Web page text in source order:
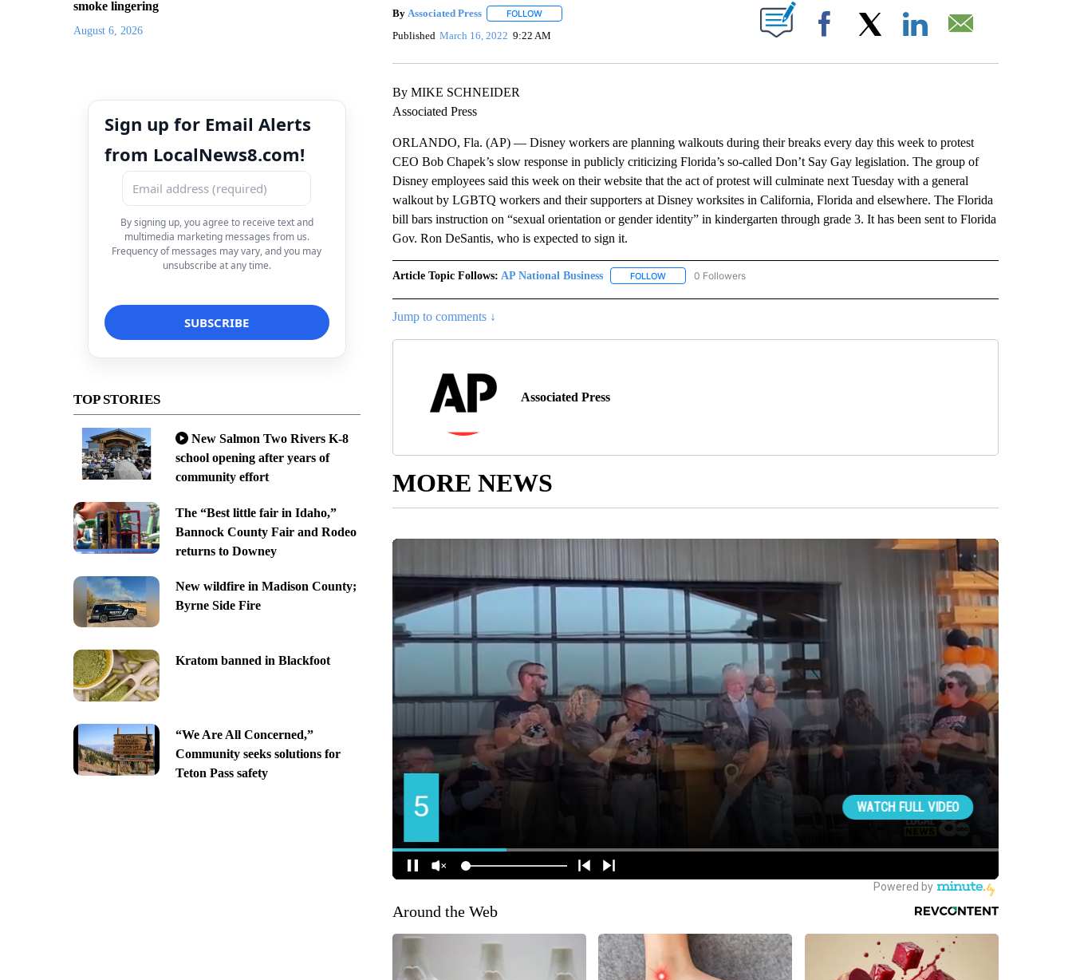
smoke lingering
August 6, 2026
Sign up for Email Alerts
from LocalNews8.com!
By signing up, you agree to receive text and
multimedia marketing messages from us.
Frequency of messages may vary, and you may
unsubscribe at any time.
TOP STORIES
New Salmon Two Rivers K-8
school opening after years of
community effort
The “Best little fair in Idaho,”
Bannock County Fair and Rodeo
returns to Downey
New wildfire in Madison County;
Byrne Side Fire
Kratom banned in Blackfoot
“We Are All Concerned,”
Community seeks solutions for
Teton Pass safety
By Associated Press FOLLOWFOLLOW "" TO RECEIVE NOTIFICATIONS ABOUT NEW PAGES ON "".
Published March 16, 2022 9:22 AM Facebook
By MIKE SCHNEIDER
Associated Press
ORLANDO, Fla. (AP) — Disney workers are planning walkouts during their breaks every day this week to protest
CEO Bob Chapek’s slow response in publicly criticizing Florida’s so-called Don’t Say Gay legislation. The group of
Disney employees said this week on their website that the act of protest will culminate next Tuesday with a general
walkout by LGBTQ workers and their supporters at Disney worksites in California, Florida and elsewhere. The Florida
bill bars instruction on “sexual orientation or gender identity” in kindergarten through grade 3. It has been sent to Florida
Gov. Ron DeSantis, who is expected to sign it.
Article Topic Follows: AP National Business FOLLOWFOLLOW "AP NATIONAL BUSINESS" TO RECEIVE NOTIFICATIONS ABOUT NEW PAGES ON "AP
0 Followers
Jump to comments ↓
Associated Press
MORE NEWS
Around the Web